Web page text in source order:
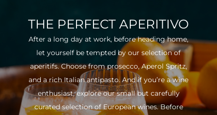
THE PERFECT APERITIVO
After a long day at work, before heading home,
let yourself be tempted by our selection of
aperitifs. Choose from prosecco, Aperol Spritz,
and a rich Italian antipasto. And if you’re a wine
enthusiast, explore our small but carefully
curated selection of European wines. Before